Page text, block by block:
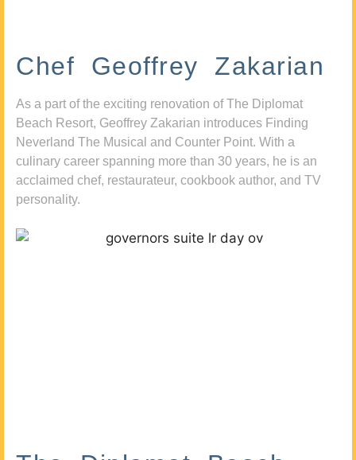
Chef Geoffrey Zakarian
As a part of the exciting renovation of The Diplomat
Beach Resort, Geoffrey Zakarian introduces Finding
Neverland The Musical and Counter Point. With a
culinary career spanning more than 30 years, he is an
acclaimed chef, restaurateur, cookbook author, and TV
personality.